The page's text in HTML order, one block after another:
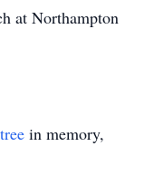
at Northampton
in memory,